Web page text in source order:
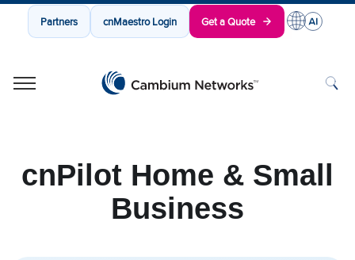
Partners cnMaestro Login Get a Quote
cnPilot Home & Small
Business